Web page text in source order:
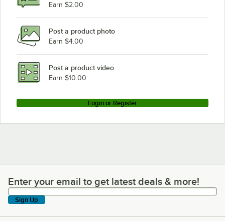
Earn $2.00
Post a product photo
Earn $4.00
Post a product video
Earn $10.00
Login or Register
Enter your email to get latest deals & more!
Enter your email to get latest deals & more!
Sign Up